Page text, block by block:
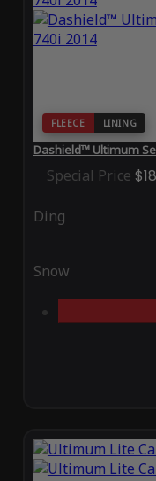
FLEECE LINING
Dashield™ Ultimum
Special Price
Ding
Snow